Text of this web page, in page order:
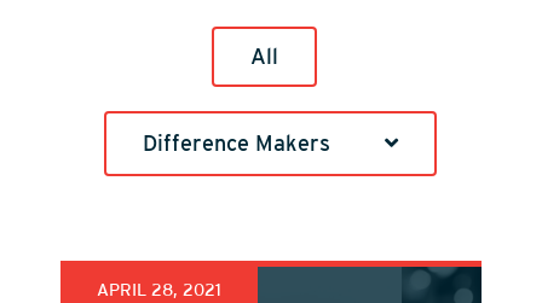
All
Difference Makers
APRIL 28, 2021